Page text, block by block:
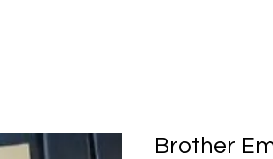
Brother